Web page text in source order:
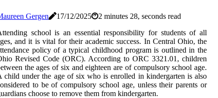
Gergen 17/12/2025
2 minutes 28, seconds read
school is an essential responsibility for students of all
and it is vital for their academic success. In Central Ohio, the
policy of a typical childhood program is outlined in the
Revised Code (ORC). According to ORC 3321.01, children
the ages of six and eighteen are of compulsory school age.
child under the age of six who is enrolled in kindergarten is also
to be of compulsory school age, unless their parents or
choose to remove them from kindergarten.